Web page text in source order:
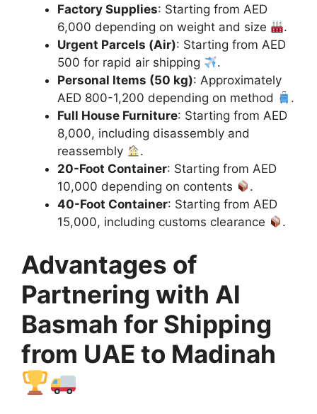
Factory Supplies: Starting from AED
6,000 depending on weight and size
.
Urgent Parcels (Air): Starting from AED
500 for rapid air shipping
.
Personal Items (50 kg): Approximately
AED 800-1,200 depending on method
.
Full House Furniture: Starting from AED
8,000, including disassembly and
reassembly
.
20-Foot Container: Starting from AED
10,000 depending on contents
.
40-Foot Container: Starting from AED
15,000, including customs clearance
.
Advantages of
Partnering with Al
Basmah for Shipping
from UAE to Madinah